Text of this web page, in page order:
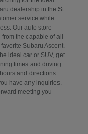
dealership in the St.
service while
Our auto store
the capable of all
Subaru Ascent.
ideal car or SUV, get
times and driving
and directions
have any inquiries.
meeting you